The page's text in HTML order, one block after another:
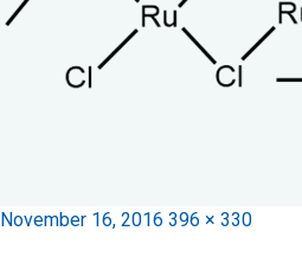
Posted
November 16, 2016 Full
396 × 330